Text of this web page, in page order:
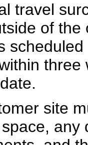
travel
of the
three
site
any